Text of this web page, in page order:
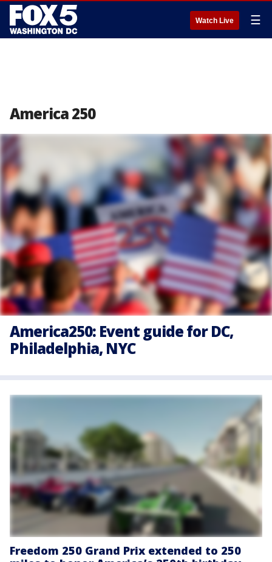
Watch Live ☰
America 250
America250: Event guide for DC,
Philadelphia, NYC
Freedom 250 Grand Prix extended to 250